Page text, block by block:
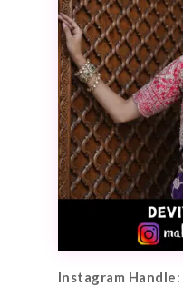
Instagram Handle: